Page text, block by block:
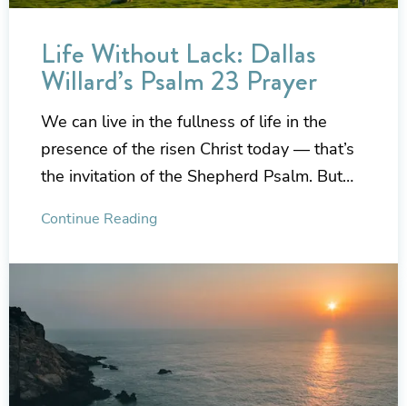
Life Without Lack: Dallas
Willard’s Psalm 23 Prayer
We can live in the fullness of life in the
presence of the risen Christ today — that’s
the invitation of the Shepherd Psalm. But…
Continue Reading